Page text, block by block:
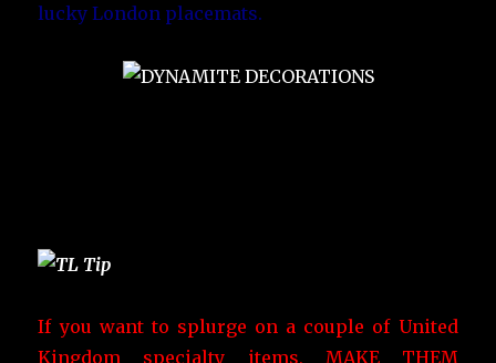
lucky London placemats.
If you want to splurge on a couple of United
Kingdom specialty items, MAKE THEM